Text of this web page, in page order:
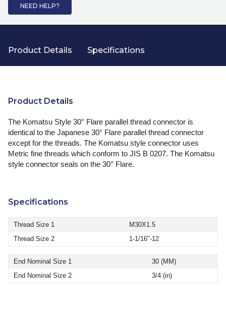
NEED HELP?
Product Details Specifications
Product Details
The Komatsu Style 30° Flare parallel thread connector is
identical to the Japanese 30° Flare parallel thread connector
except for the threads. The Komatsu style connector uses
Metric fine threads which conform to JIS B 0207. The Komatsu
style connector seals on the 30° Flare.
Specifications
Thread Size 1
M30X1.5
Thread Size 2
1-1/16"-12
End Nominal Size 1
30 (MM)
End Nominal Size 2
3/4 (in)